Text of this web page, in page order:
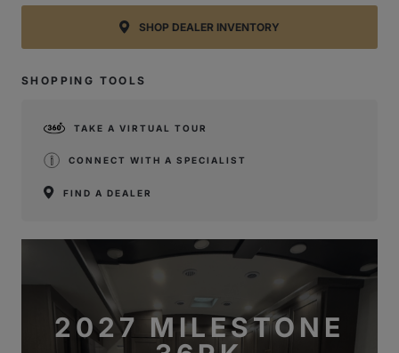
SHOP DEALER INVENTORY
SHOPPING TOOLS
TAKE A VIRTUAL TOUR
CONNECT WITH A SPECIALIST
FIND A DEALER
2027 MILESTONE